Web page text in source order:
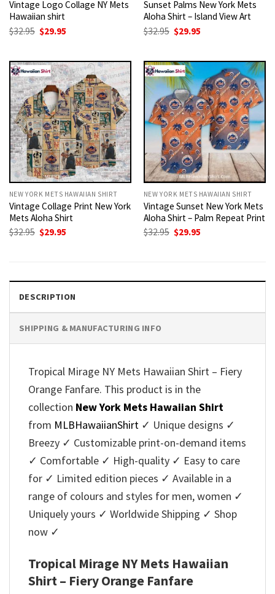
Vintage Logo Collage NY Mets
Hawaiian shirt
$32.95 Original
price
$29.95
Sunset Palms New York Mets
Aloha Shirt – Island View Art
$32.95 Original
price
$29.95
NEW YORK METS HAWAIIAN SHIRT
Vintage Collage Print New York
Mets Aloha Shirt
$32.95 Original
$29.95
NEW YORK METS HAWAIIAN SHIRT
Vintage Sunset New York Mets
Aloha Shirt – Palm Repeat Print
$32.95 Original
$29.95
DESCRIPTION
SHIPPING & MANUFACTURING INFO
Tropical Mirage NY Mets Hawaiian Shirt – Fiery
Orange Fanfare. This product is in the
collection New York Mets Hawaiian Shirt
from MLBHawaiianShirt ✓ Unique designs ✓
Breezy ✓ Customizable print-on-demand items
✓ Comfortable ✓ High-quality ✓ Easy to care
for ✓ Limited edition pieces ✓ Available in a
range of colours and styles for men, women ✓
Uniquely yours ✓ Worldwide Shipping ✓ Shop
now ✓
Tropical Mirage NY Mets Hawaiian
Shirt – Fiery Orange Fanfare